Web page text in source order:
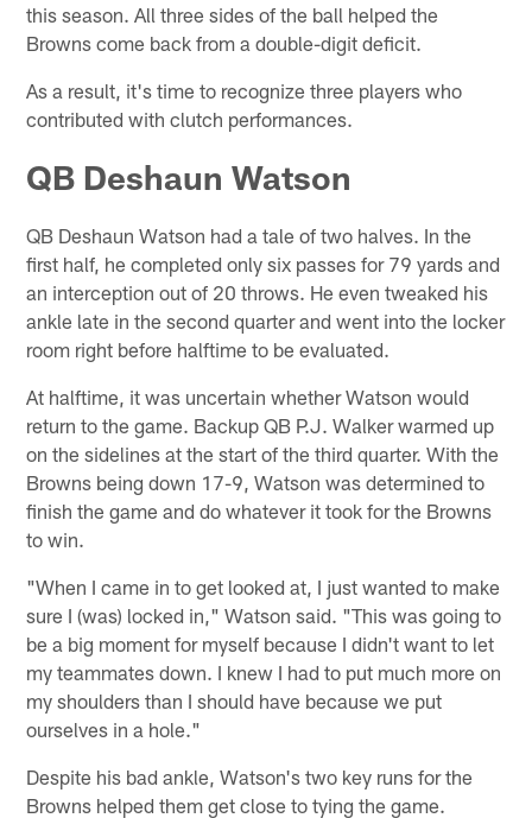
this season. All three sides of the ball helped the
Browns come back from a double-digit deficit.
As a result, it's time to recognize three players who
contributed with clutch performances.
QB Deshaun Watson
QB Deshaun Watson had a tale of two halves. In the
first half, he completed only six passes for 79 yards and
an interception out of 20 throws. He even tweaked his
ankle late in the second quarter and went into the locker
room right before halftime to be evaluated.
At halftime, it was uncertain whether Watson would
return to the game. Backup QB P.J. Walker warmed up
on the sidelines at the start of the third quarter. With the
Browns being down 17-9, Watson was determined to
finish the game and do whatever it took for the Browns
to win.
"When I came in to get looked at, I just wanted to make
sure I (was) locked in," Watson said. "This was going to
be a big moment for myself because I didn't want to let
my teammates down. I knew I had to put much more on
my shoulders than I should have because we put
ourselves in a hole."
Despite his bad ankle, Watson's two key runs for the
Browns helped them get close to tying the game.